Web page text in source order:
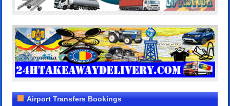
Airport Transfers Bookings